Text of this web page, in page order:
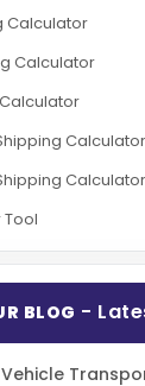
Calculator
Calculator
Calculator
Calculator
Tool
BLOG -